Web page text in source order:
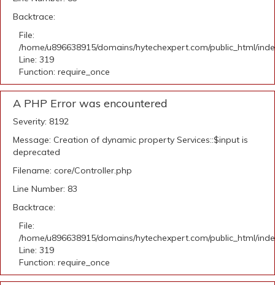
Backtrace:
File:
/home/u896638915/domains/hytechexpert.com/public_html/
Line: 319
Function: require_once
A PHP Error was encountered
Severity: 8192
Message: Creation of dynamic property Services::$input is
deprecated
Filename: core/Controller.php
Line Number: 83
Backtrace:
File:
/home/u896638915/domains/hytechexpert.com/public_html/
Line: 319
Function: require_once